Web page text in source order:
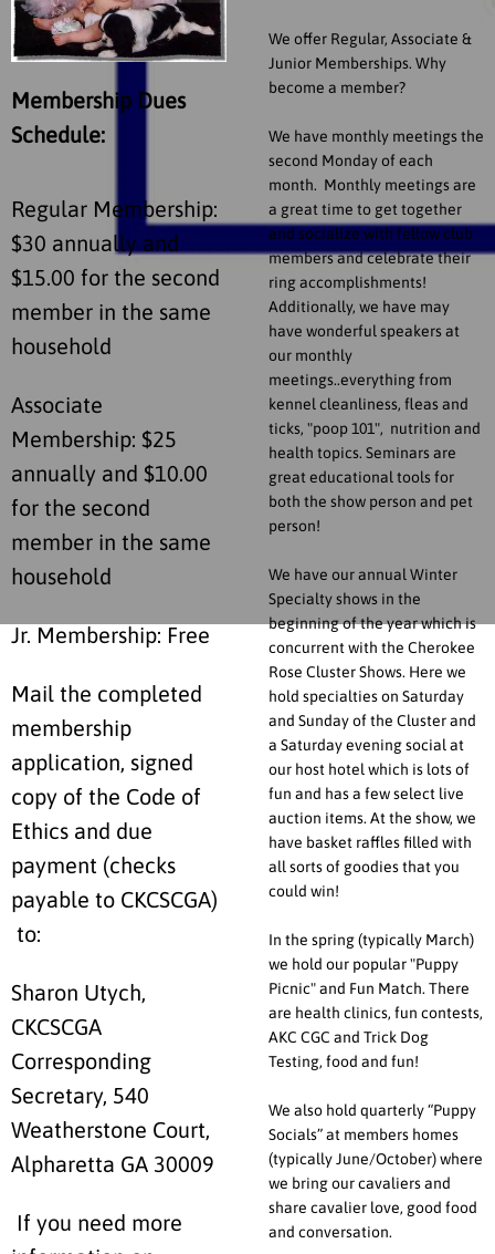
Membership Dues
Schedule:
Regular Membership:
$30 annually and
$15.00 for the second
member in the same
household
Associate
Membership: $25
annually and $10.00
for the second
member in the same
household
Jr. Membership: Free
Mail the completed
membership
application, signed
copy of the Code of
Ethics and due
payment (checks
payable to CKCSCGA)
to:
Sharon Utych,
CKCSCGA
Corresponding
Secretary, 540
Weatherstone Court,
Alpharetta GA 30009
If you need more
We offer Regular, Associate &
Junior Memberships. Why
become a member?
We have monthly meetings the
second Monday of each
month. Monthly meetings are
a great time to get together
and socialize with fellow club
members and celebrate their
ring accomplishments!
Additionally, we have may
have wonderful speakers at
our monthly
meetings..everything from
kennel cleanliness, fleas and
ticks, "poop 101", nutrition and
health topics. Seminars are
great educational tools for
both the show person and pet
person!
We have our annual Winter
Specialty shows in the
beginning of the year which is
concurrent with the Cherokee
Rose Cluster Shows. Here we
hold specialties on Saturday
and Sunday of the Cluster and
a Saturday evening social at
our host hotel which is lots of
fun and has a few select live
auction items. At the show, we
have basket raffles filled with
all sorts of goodies that you
could win!
In the spring (typically March)
we hold our popular "Puppy
Picnic" and Fun Match. There
are health clinics, fun contests,
AKC CGC and Trick Dog
Testing, food and fun!
We also hold quarterly “Puppy
Socials” at members homes
(typically June/October) where
we bring our cavaliers and
share cavalier love, good food
and conversation.